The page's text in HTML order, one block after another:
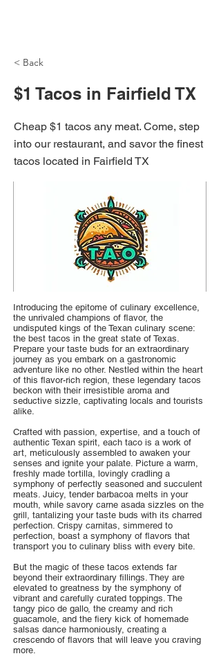
< Back
$1 Tacos in Fairfield TX
Cheap $1 tacos any meat. Come, step
into our restaurant, and savor the finest
tacos located in Fairfield TX
Introducing the epitome of culinary excellence,
the unrivaled champions of flavor, the
undisputed kings of the Texan culinary scene:
the best tacos in the great state of Texas.
Prepare your taste buds for an extraordinary
journey as you embark on a gastronomic
adventure like no other. Nestled within the heart
of this flavor-rich region, these legendary tacos
beckon with their irresistible aroma and
seductive sizzle, captivating locals and tourists
alike.
Crafted with passion, expertise, and a touch of
authentic Texan spirit, each taco is a work of
art, meticulously assembled to awaken your
senses and ignite your palate. Picture a warm,
freshly made tortilla, lovingly cradling a
symphony of perfectly seasoned and succulent
meats. Juicy, tender barbacoa melts in your
mouth, while savory carne asada sizzles on the
grill, tantalizing your taste buds with its charred
perfection. Crispy carnitas, simmered to
perfection, boast a symphony of flavors that
transport you to culinary bliss with every bite.
But the magic of these tacos extends far
beyond their extraordinary fillings. They are
elevated to greatness by the symphony of
vibrant and carefully curated toppings. The
tangy pico de gallo, the creamy and rich
guacamole, and the fiery kick of homemade
salsas dance harmoniously, creating a
crescendo of flavors that will leave you craving
more.